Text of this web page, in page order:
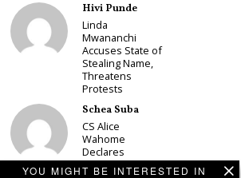
YOU MIGHT BE INTERESTED IN
Hivi Punde
Linda
Mwananchi
Accuses State of
Stealing Name,
Threatens
Protests
Schea Suba
CS Alice
Wahome
Declares
Murang’a